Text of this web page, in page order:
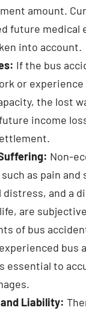
amount.
future medical
into account.
If the bus
or
the lost
income
Non-
as pain and
distress, and a
are
of bus
bus
essential to
Liability: